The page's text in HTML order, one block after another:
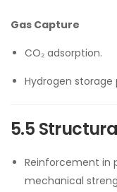
Gas Capture
CO₂ adsorption.
Hydrogen storage
5.5
Reinforcement in
mechanical